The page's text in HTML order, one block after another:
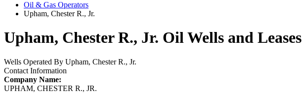
Oil & Gas Operators
Upham, Chester R., Jr.
Upham, Chester R., Jr. Oil Wells and Leases
Wells Operated By Upham, Chester R., Jr.
Contact Information
Company Name:
UPHAM, CHESTER R., JR.